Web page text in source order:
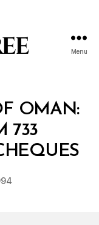
Menu
OMAN:
733